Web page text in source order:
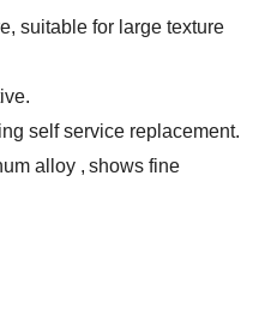
suitable for large texture
.
self service replacement.
alloy , shows fine